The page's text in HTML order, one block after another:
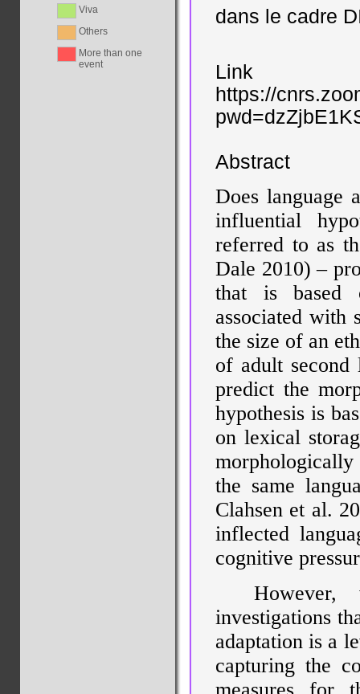
Viva
Others
More than one
event
dans le cadre
Link
https://
Abstract
Does language
influential
referred to as
Dale 2010) –
that is based
associated with
the size of an
of adult second
predict the
hypothesis is
on lexical
morphologically
the same
Clahsen et al.
inflected
cognitive
investigations
adaptation is a
capturing the